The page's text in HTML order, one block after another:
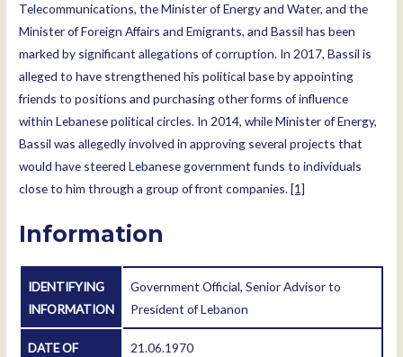
Telecommunications, the Minister of Energy and Water, and the
Minister of Foreign Affairs and Emigrants, and Bassil has been
marked by significant allegations of corruption. In 2017, Bassil is
alleged to have strengthened his political base by appointing
friends to positions and purchasing other forms of influence
within Lebanese political circles. In 2014, while Minister of Energy,
Bassil was allegedly involved in approving several projects that
would have steered Lebanese government funds to individuals
close to him through a group of front companies.[1]
Information
IDENTIFYING
INFORMATION
Government Official, Senior Advisor to
President of Lebanon
DATE OF
21.06.1970